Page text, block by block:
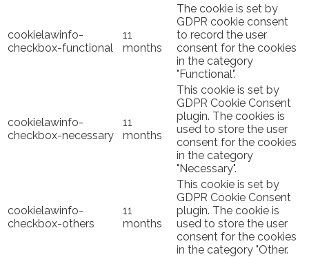
cookielawinfo-
checkbox-functional
11
months
The cookie is set by
GDPR cookie consent
to record the user
consent for the cookies
in the category
"Functional".
cookielawinfo-
checkbox-necessary
11
months
This cookie is set by
GDPR Cookie Consent
plugin. The cookies is
used to store the user
consent for the cookies
in the category
"Necessary".
cookielawinfo-
checkbox-others
11
months
This cookie is set by
GDPR Cookie Consent
plugin. The cookie is
used to store the user
consent for the cookies
in the category "Other.